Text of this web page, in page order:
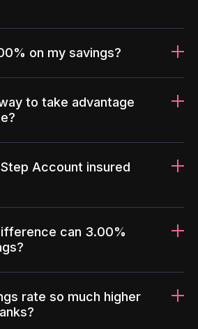
on my savings?
to take advantage
Account insured
can 3.00%
rate so much higher